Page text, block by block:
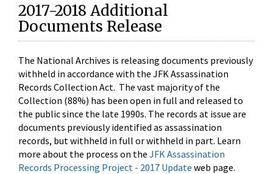
2017-2018 Additional
Documents Release
The National Archives is releasing documents previously
withheld in accordance with the JFK Assassination
Records Collection Act. The vast majority of the
Collection (88%) has been open in full and released to
the public since the late 1990s. The records at issue are
documents previously identified as assassination
records, but withheld in full or withheld in part. Learn
more about the process on the JFK Assassination
Records Processing Project - 2017 Update web page.